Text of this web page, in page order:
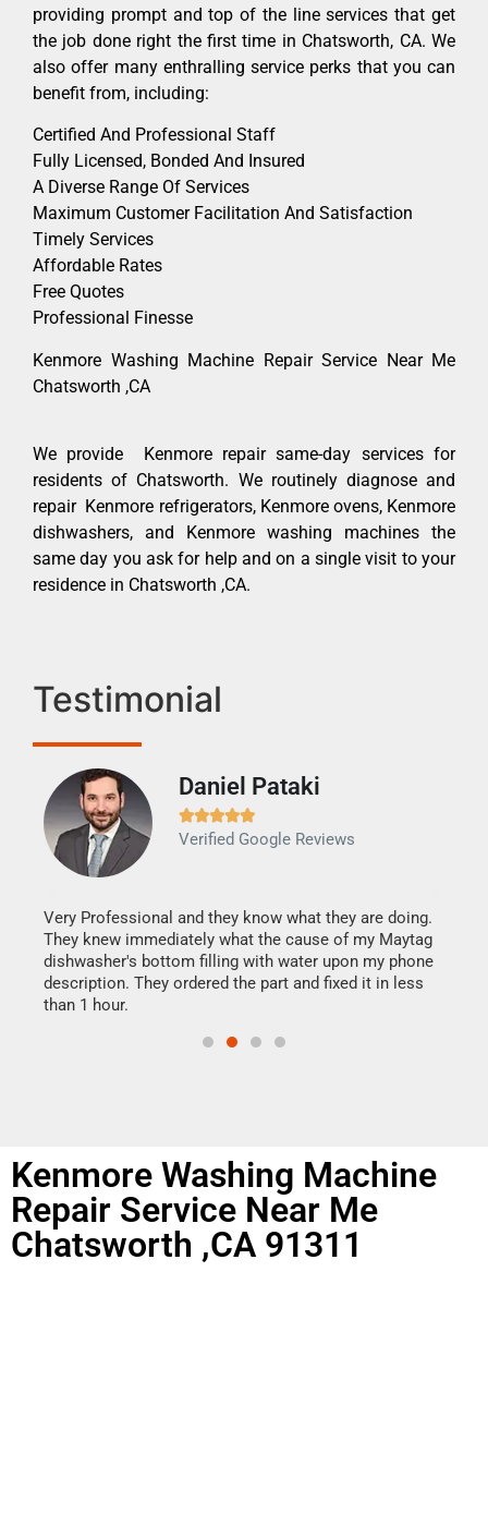
providing prompt and top of the line services that get
the job done right the first time in Chatsworth, CA. We
also offer many enthralling service perks that you can
benefit from, including:
Certified And Professional Staff
Fully Licensed, Bonded And Insured
A Diverse Range Of Services
Maximum Customer Facilitation And Satisfaction
Timely Services
Affordable Rates
Free Quotes
Professional Finesse
Kenmore Washing Machine Repair Service Near Me
Chatsworth ,CA
We provide Kenmore repair same-day services for
residents of Chatsworth. We routinely diagnose and
repair Kenmore refrigerators, Kenmore ovens, Kenmore
dishwashers, and Kenmore washing machines the
same day you ask for help and on a single visit to your
residence in Chatsworth ,CA.
Testimonial
Daniel Pataki

Verified Google Reviews
Very Professional and they know what they are doing.
They knew immediately what the cause of my Maytag
dishwasher's bottom filling with water upon my phone
description. They ordered the part and fixed it in less
than 1 hour.
Kenmore Washing Machine
Repair Service Near Me
Chatsworth ,CA 91311